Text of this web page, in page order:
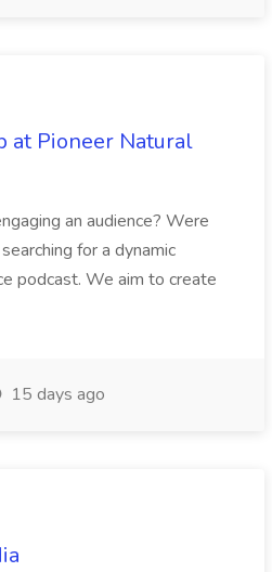
at Pioneer Natural
an audience? Were
for a dynamic
podcast. We aim to create
15 days ago